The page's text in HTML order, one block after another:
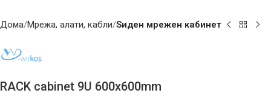
Дома Мрежа, алати, кабли Ѕиден мрежен кабинет
RACK cabinet 9U 600x600mm